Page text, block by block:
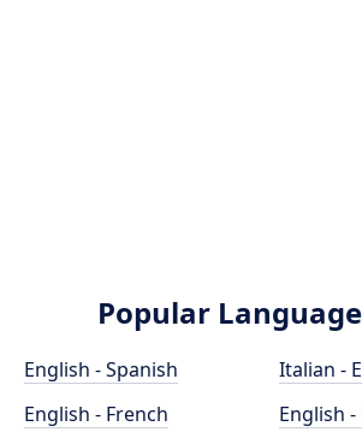
Popular
English - Spanish
English - French
Italian -
English